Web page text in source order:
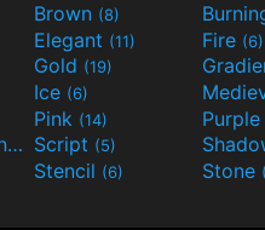
Brown (8)
Elegant (11) Fire (6)
Gold (19)
Ice (6)
Pink (14) Purple
Science-Fiction(9) Script (5)
Stencil (6) Stone